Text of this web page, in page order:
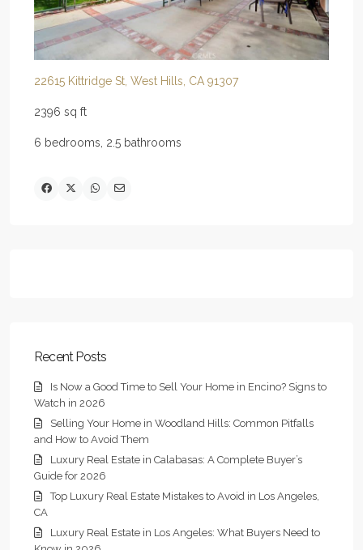
22615 Kittridge St, West Hills, CA 91307
2396 sq ft
6 bedrooms, 2.5 bathrooms
Recent Posts
Is Now a Good Time to Sell Your Home in Encino? Signs to
Watch in 2026
Selling Your Home in Woodland Hills: Common Pitfalls
and How to Avoid Them
Luxury Real Estate in Calabasas: A Complete Buyer’s
Guide for 2026
Top Luxury Real Estate Mistakes to Avoid in Los Angeles,
CA
Luxury Real Estate in Los Angeles: What Buyers Need to